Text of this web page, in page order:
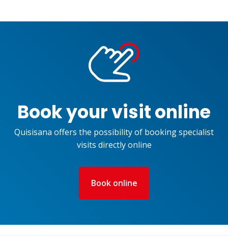
Book your visit online
Quisisana offers the possibility of booking specialist
visits directly online
Book online